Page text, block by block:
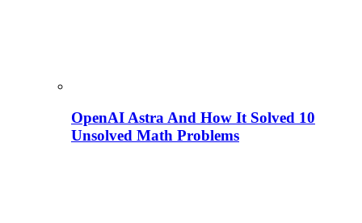
OpenAI Astra And How It Solved 10
Unsolved Math Problems